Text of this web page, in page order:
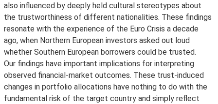
also influenced by deeply held cultural stereotypes about
the trustworthiness of different nationalities. These findings
resonate with the experience of the Euro Crisis a decade
ago, when Northern European investors asked out loud
whether Southern European borrowers could be trusted.
Our findings have important implications for interpreting
observed financial-market outcomes. These trust-induced
changes in portfolio allocations have nothing to do with the
fundamental risk of the target country and simply reflect